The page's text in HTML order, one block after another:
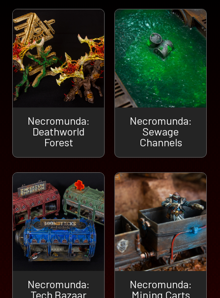
Necromunda:
Deathworld
Forest
Necromunda:
Sewage
Channels
Necromunda:
Tech Bazaar
Necromunda:
Mining Carts